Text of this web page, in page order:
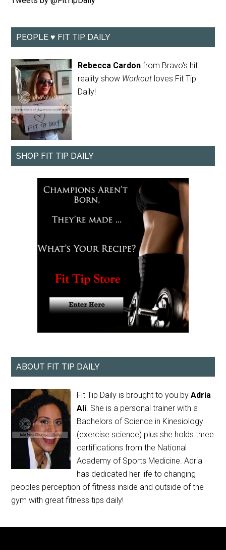
PEOPLE ♥ FIT TIP DAILY
Rebecca Cardon from Bravo's hit
reality show Workout loves Fit Tip
Daily!
SHOP FIT TIP DAILY
ABOUT FIT TIP DAILY
Fit Tip Daily is brought to you byAdria
Ali. She is a personal trainer with a
Bachelors of Science in Kinesiology
(exercise science) plus she holds three
certifications from the National
Academy of Sports Medicine. Adria
has dedicated her life to changing
peoples perception of fitness inside and outside of the
gym with great fitness tips daily!